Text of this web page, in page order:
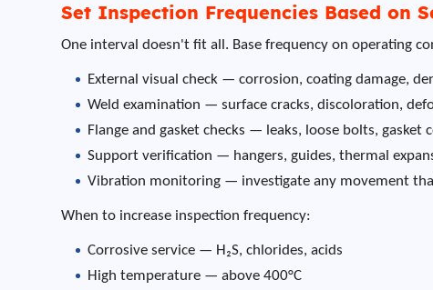
Set Inspection Frequencies Based on
One interval doesn't fit all. Base frequency on operating
External visual check — corrosion, coating damage,
Weld examination — surface cracks, discoloration,
Flange and gasket checks — leaks, loose bolts, gasket
Support verification — hangers, guides, thermal
Vibration monitoring — investigate any movement
When to increase inspection frequency:
Corrosive service — H₂S, chlorides, acids
High temperature — above 400°C